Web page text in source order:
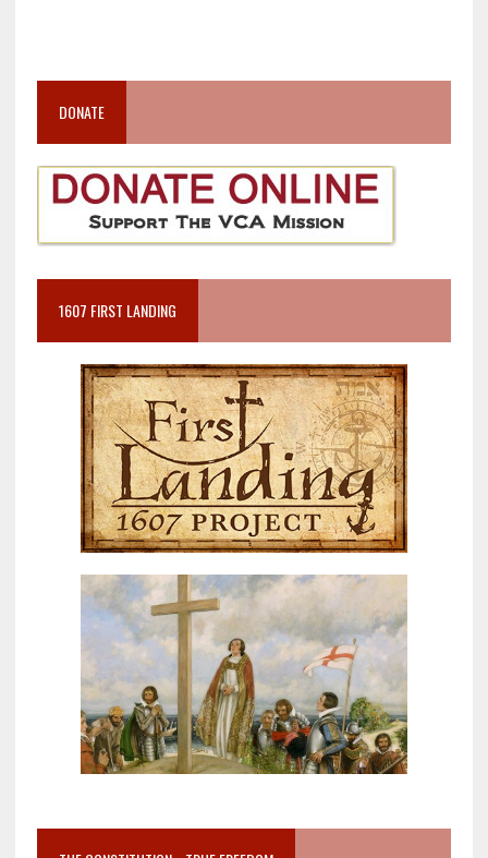
DONATE
1607 FIRST LANDING